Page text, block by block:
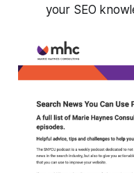
your SEO